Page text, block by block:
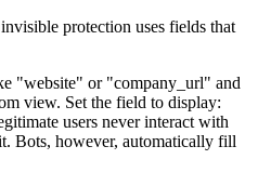
protection uses fields that
"website" or "company_url" and
view. Set the field to display:
users never interact with
Bots, however, automatically fill